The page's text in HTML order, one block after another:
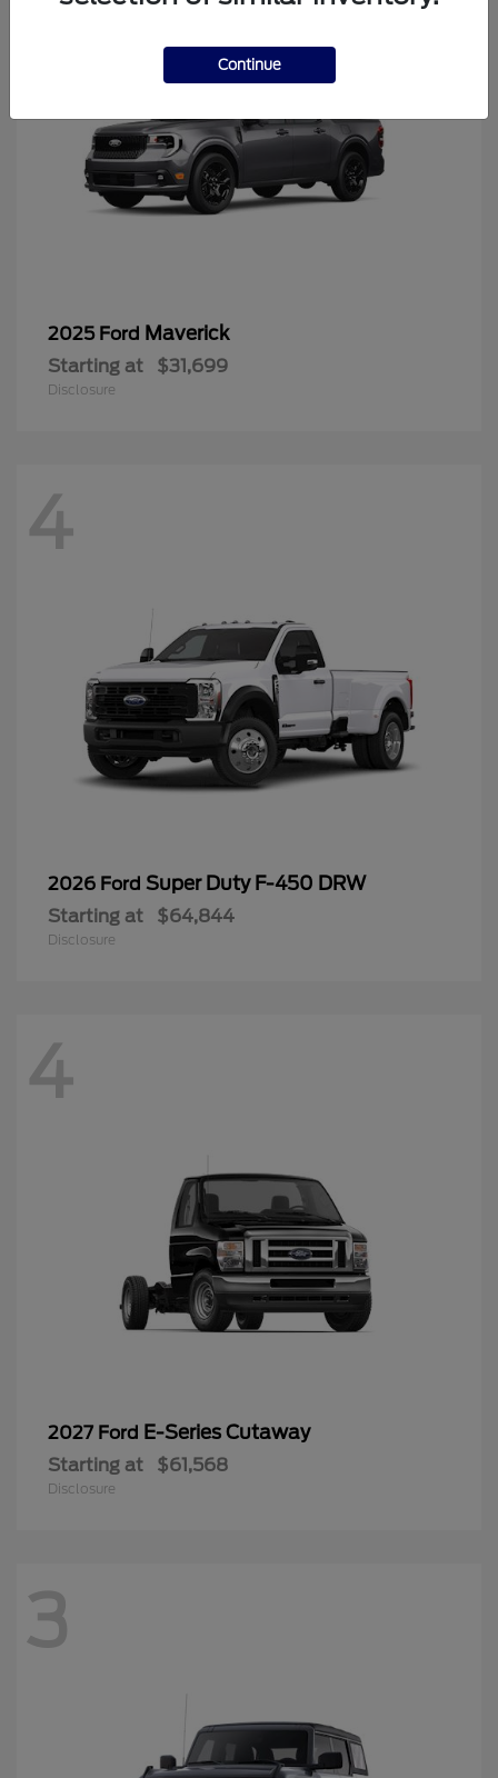
2025 Ford Maverick
Starting at $31,699
Disclosure
4
2026 Ford Super Duty F-450 DRW
Starting at $64,844
Disclosure
4
2027 Ford E-Series Cutaway
Starting at $61,568
Disclosure
3
Continue